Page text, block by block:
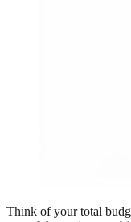
Think of your total